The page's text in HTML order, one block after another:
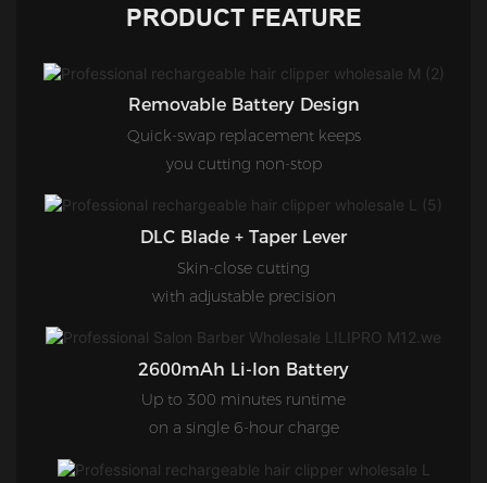
PRODUCT FEATURE
Removable Battery Design
Quick-swap replacement keeps
you cutting non-stop
DLC Blade + Taper Lever
Skin-close cutting
with adjustable precision
2600mAh Li-Ion Battery
Up to 300 minutes runtime
on a single 6-hour charge